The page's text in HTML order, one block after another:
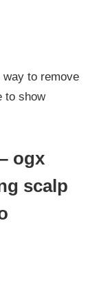
to remove
to show
ogx
scalp